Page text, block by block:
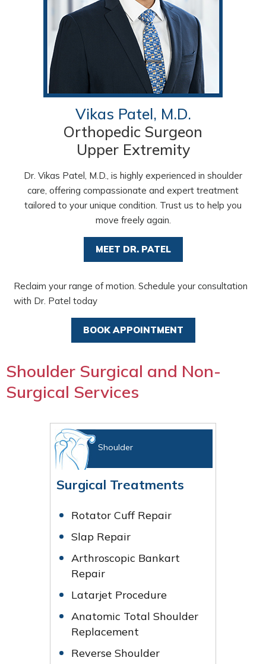
Vikas Patel, M.D.
Orthopedic Surgeon
Upper Extremity
Dr. Vikas Patel, M.D., is highly experienced in shoulder
care, offering compassionate and expert treatment
tailored to your unique condition. Trust us to help you
move freely again.
MEET DR. PATEL
Reclaim your range of motion. Schedule your consultation
with Dr. Patel today
BOOK APPOINTMENT
Shoulder Surgical and Non-
Surgical Services
Shoulder
Surgical Treatments
Rotator Cuff Repair
Slap Repair
Arthroscopic Bankart
Repair
Latarjet Procedure
Anatomic Total Shoulder
Replacement
Reverse Shoulder